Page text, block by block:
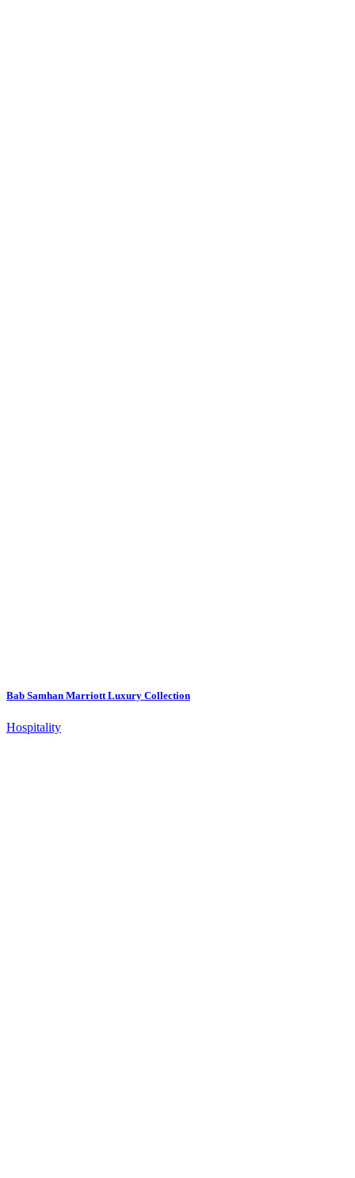
Bab Samhan Marriott Luxury Collection
Hospitality